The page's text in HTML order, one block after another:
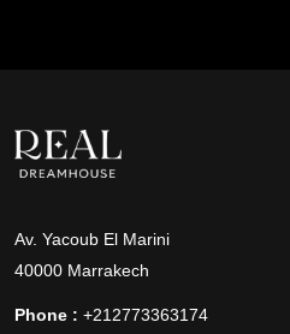
Av. Yacoub El Marini
40000 Marrakech
Phone : +212773363174